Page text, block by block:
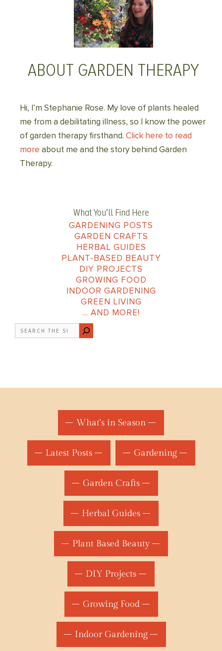
ABOUT GARDEN THERAPY
Hi, I’m Stephanie Rose. My love of plants healed
me from a debilitating illness, so I know the power
of garden therapy firsthand. Click here to read
more about me and the story behind Garden
Therapy.
What You’ll Find Here
GARDENING POSTS
GARDEN CRAFTS
HERBAL GUIDES
PLANT-BASED BEAUTY
DIY PROJECTS
GROWING FOOD
INDOOR GARDENING
GREEN LIVING
… AND MORE!
Search
What's in Season
Latest Posts Gardening
Garden Crafts
Herbal Guides
Plant Based Beauty
DIY Projects
Growing Food
Indoor Gardening